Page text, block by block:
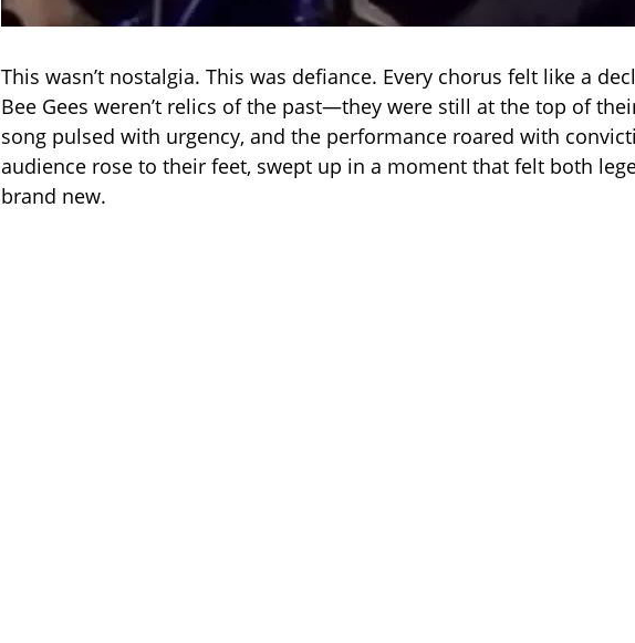
This wasn’t nostalgia. This was defiance. Every chorus felt like a
Bee Gees weren’t relics of the past—they were still at the top of
song pulsed with urgency, and the performance roared with
audience rose to their feet, swept up in a moment that felt both
brand new.